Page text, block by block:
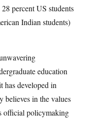
percent US students
Indian students)
education
has developed in
believes in the values
official policymaking